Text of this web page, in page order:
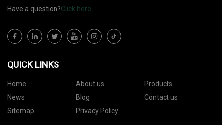
Have a question?Click here
QUICK LINKS
Home About us
Products
News
Blog
Contact us
Sitemap
Privacy Policy